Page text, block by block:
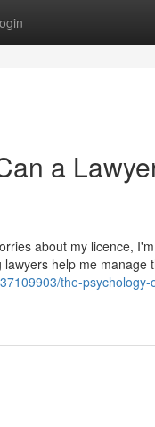
a
about my licence,
help me manage
the-